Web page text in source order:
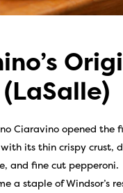
Ciaravino opened the
its thin crispy crust,
and fine cut
a staple of Windsor’s